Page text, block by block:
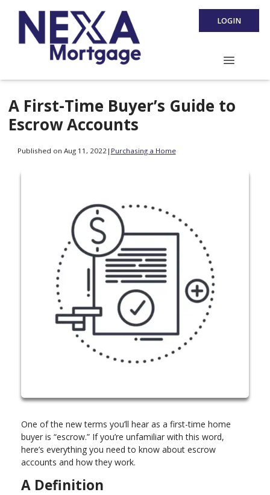
LOGIN
A First-Time Buyer’s Guide to
Escrow Accounts
Published on Aug 11, 2022 | Purchasing a Home
One of the new terms you’ll hear as a first-time home
buyer is “escrow.” If you’re unfamiliar with this word,
here’s everything you need to know about escrow
accounts and how they work.
A Definition